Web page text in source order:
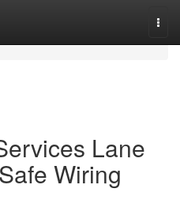
Lane
Wiring